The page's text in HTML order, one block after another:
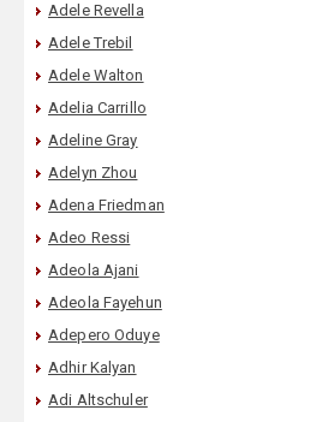
Adele Revella
Adele Trebil
Adele Walton
Adelia Carrillo
Adeline Gray
Adelyn Zhou
Adena Friedman
Adeo Ressi
Adeola Ajani
Adeola Fayehun
Adepero Oduye
Adhir Kalyan
Adi Altschuler